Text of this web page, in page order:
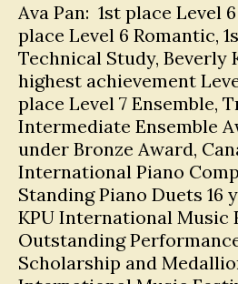
Ava Pan: 1st place Level
place Level 6 Romantic,
Technical Study, Beverly
highest achievement
place Level 7 Ensemble,
Intermediate Ensemble
under Bronze Award,
International Piano
Standing Piano Duets 16
KPU International Music
Outstanding
Scholarship and